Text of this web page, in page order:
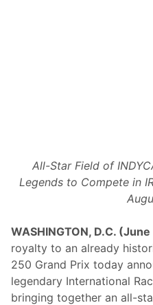
All-Star Field of
Legends to Compete in
WASHINGTON, D.C.
royalty to an already
250 Grand Prix today
legendary International
bringing together an all-